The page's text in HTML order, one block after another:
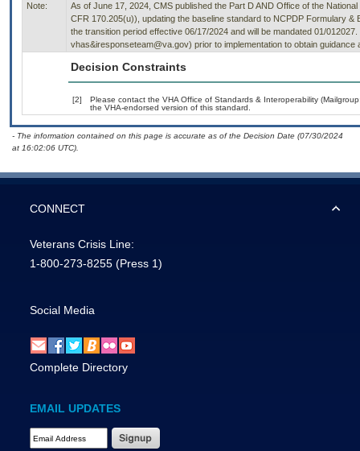
Note:
As of June 17, 2024, CMS published the Part D AND Office of the
CFR 170.205(u)), updating the baseline standard to NCPDP Formulary
the transition period effective 06/17/2024 and will be mandated 01/
vhas&iresponseteam@va.gov) prior to implementation to obtain
Decision Constraints
[2]
Please contact the VHA Office of Standards & Interoperability
the VHA-endorsed version of this standard.
- The information contained on this page is accurate as of the Decision Date (07/30/2024
at 16:02:06 UTC).
CONNECT
Veterans Crisis Line:
1-800-273-8255 (Press 1)
Social Media
Complete Directory
EMAIL UPDATES
Email Address Required